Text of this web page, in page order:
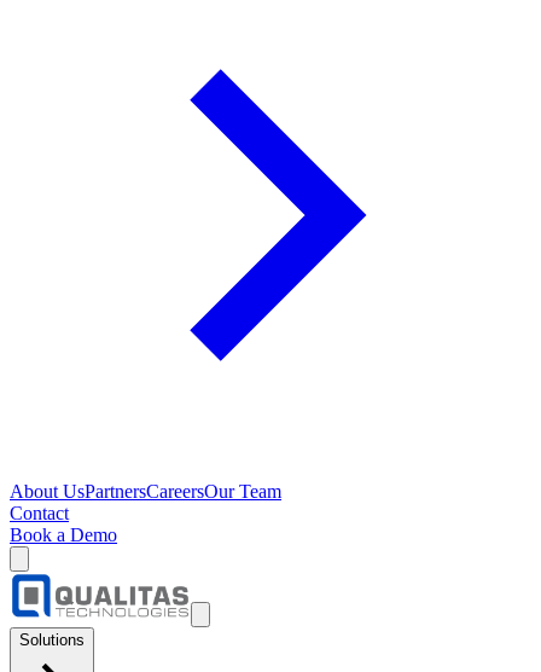
About UsPartnersCareersOur Team
Contact
Book a Demo
Solutions